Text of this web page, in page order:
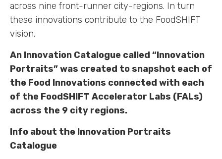
across nine front-runner city-regions. In turn
these innovations contribute to the FoodSHIFT
vision.
An Innovation Catalogue called “Innovation
Portraits” was created to snapshot each of
the Food Innovations connected with each
of the FoodSHIFT Accelerator Labs (FALs)
across the 9 city regions.
Info about the Innovation Portraits
Catalogue